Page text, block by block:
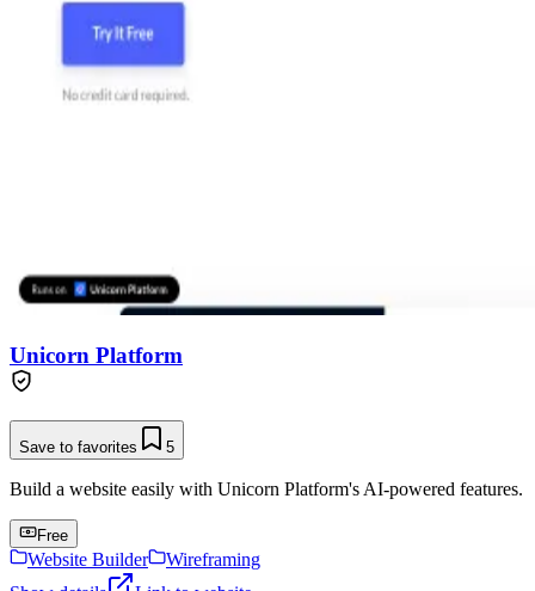
Unicorn Platform
Save to favorites 5
Build a website easily with Unicorn Platform's AI-powered features.
Free
Website Builder
Wireframing